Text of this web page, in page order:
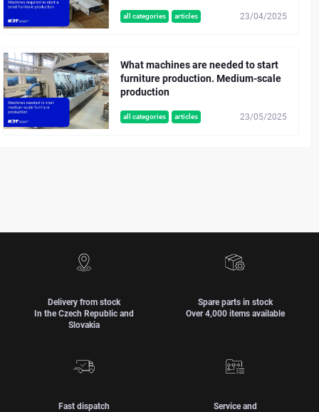
all categories articles 23/04/2025
all categories articles 23/05/2025
What machines are needed to start
furniture production. Medium-scale
production
Delivery from stock
In the Czech Republic and
Slovakia
Spare parts in stock
Over 4,000 items available
Fast dispatch
Service and